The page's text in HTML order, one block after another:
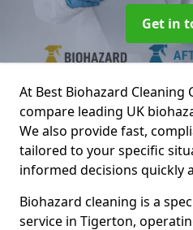
Get in
At Best Biohazard Cleaning
compare leading UK
We also provide fast,
tailored to your specific
informed decisions quickly
Biohazard cleaning is a
service in Tigerton,